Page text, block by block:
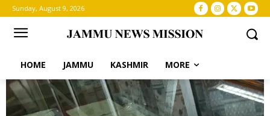
Sunday, August 9, 2026
HOME JAMMU KASHMIR MORE